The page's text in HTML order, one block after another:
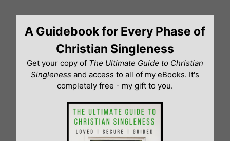
contentA Guidebook for Every Phase of
Christian Singleness
Get your copy of The Ultimate Guide to Christian
Singleness and access to all of my eBooks. It's
completely free - my gift to you.